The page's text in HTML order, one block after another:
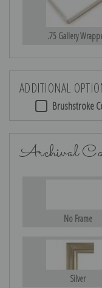
.75 Gallery
ADDITIONAL
Brushstroke
Archival
No Frame
Silver